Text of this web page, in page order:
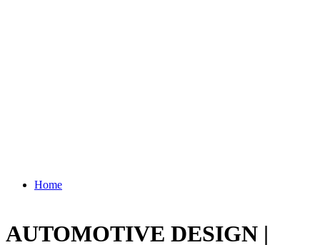
Home
AUTOMOTIVE DESIGN |